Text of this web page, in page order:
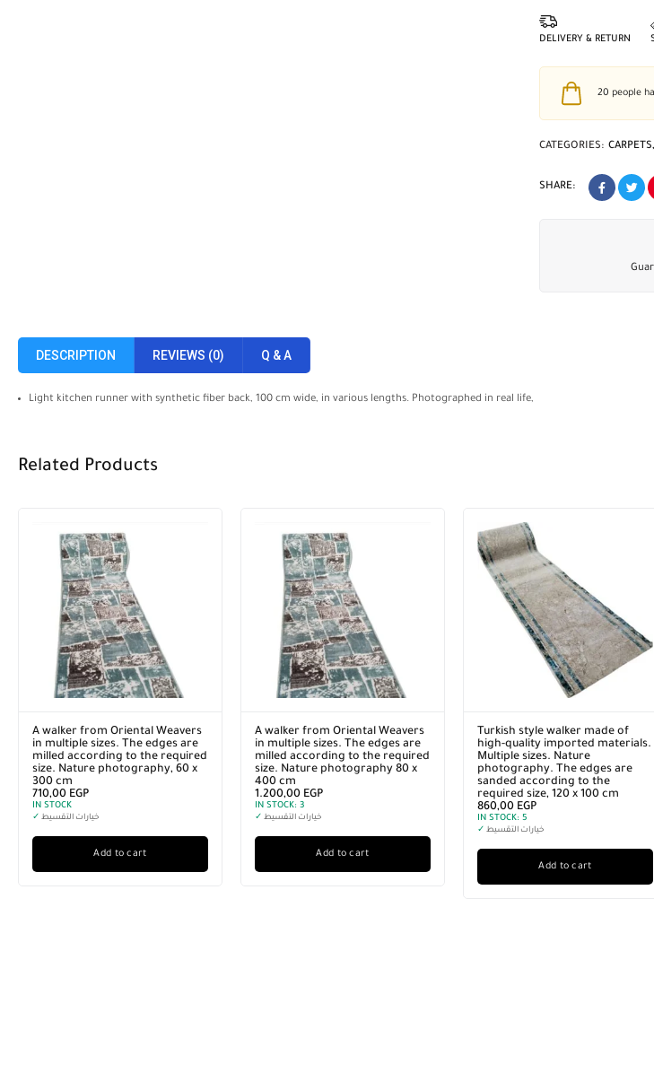
DELIVERY & RETURN
20 people
CATEGORIES: CARPETS,
SHARE:
DESCRIPTION REVIEWS (0) Q & A
Light kitchen runner with synthetic fiber back, 100 cm wide, in various lengths. Photographed in real life,
Related Products
A walker from Oriental Weavers
in multiple sizes. The edges are
milled according to the required
size. Nature photography, 60 x
300 cm
710,00 EGP
IN STOCK
✓ خيارات التقسيط
Add to cart
A walker from Oriental Weavers
in multiple sizes. The edges are
milled according to the required
size. Nature photography 80 x
400 cm
1.200,00 EGP
IN STOCK: 3
✓ خيارات التقسيط
Add to cart
Turkish style walker made of
high-quality imported materials.
Multiple sizes. Nature
photography. The edges are
sanded according to the
required size, 120 x 100 cm
860,00 EGP
IN STOCK: 5
✓ خيارات التقسيط
Add to cart